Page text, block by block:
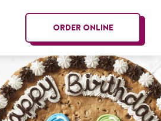
ORDER ONLINE